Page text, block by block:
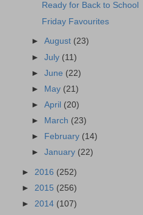
Ready for Back to School
Friday Favourites
►August (23)
►July (11)
►June (22)
►
May (21)
►April (20)
►
March (23)
►
February (14)
►January (22)
► 2016 (252)
► 2015 (256)
► 2014 (107)